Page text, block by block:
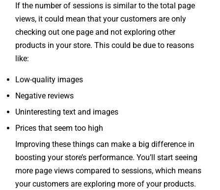
views, it could mean that your customers are only
checking out one page and not exploring other
products in your store. This could be due to reasons
like:
Negative reviews
Uninteresting text and images
Prices that seem too high
Improving these things can make a big difference in
boosting your store’s performance. You’ll start seeing
more page views compared to sessions, which means
your customers are exploring more of your products.